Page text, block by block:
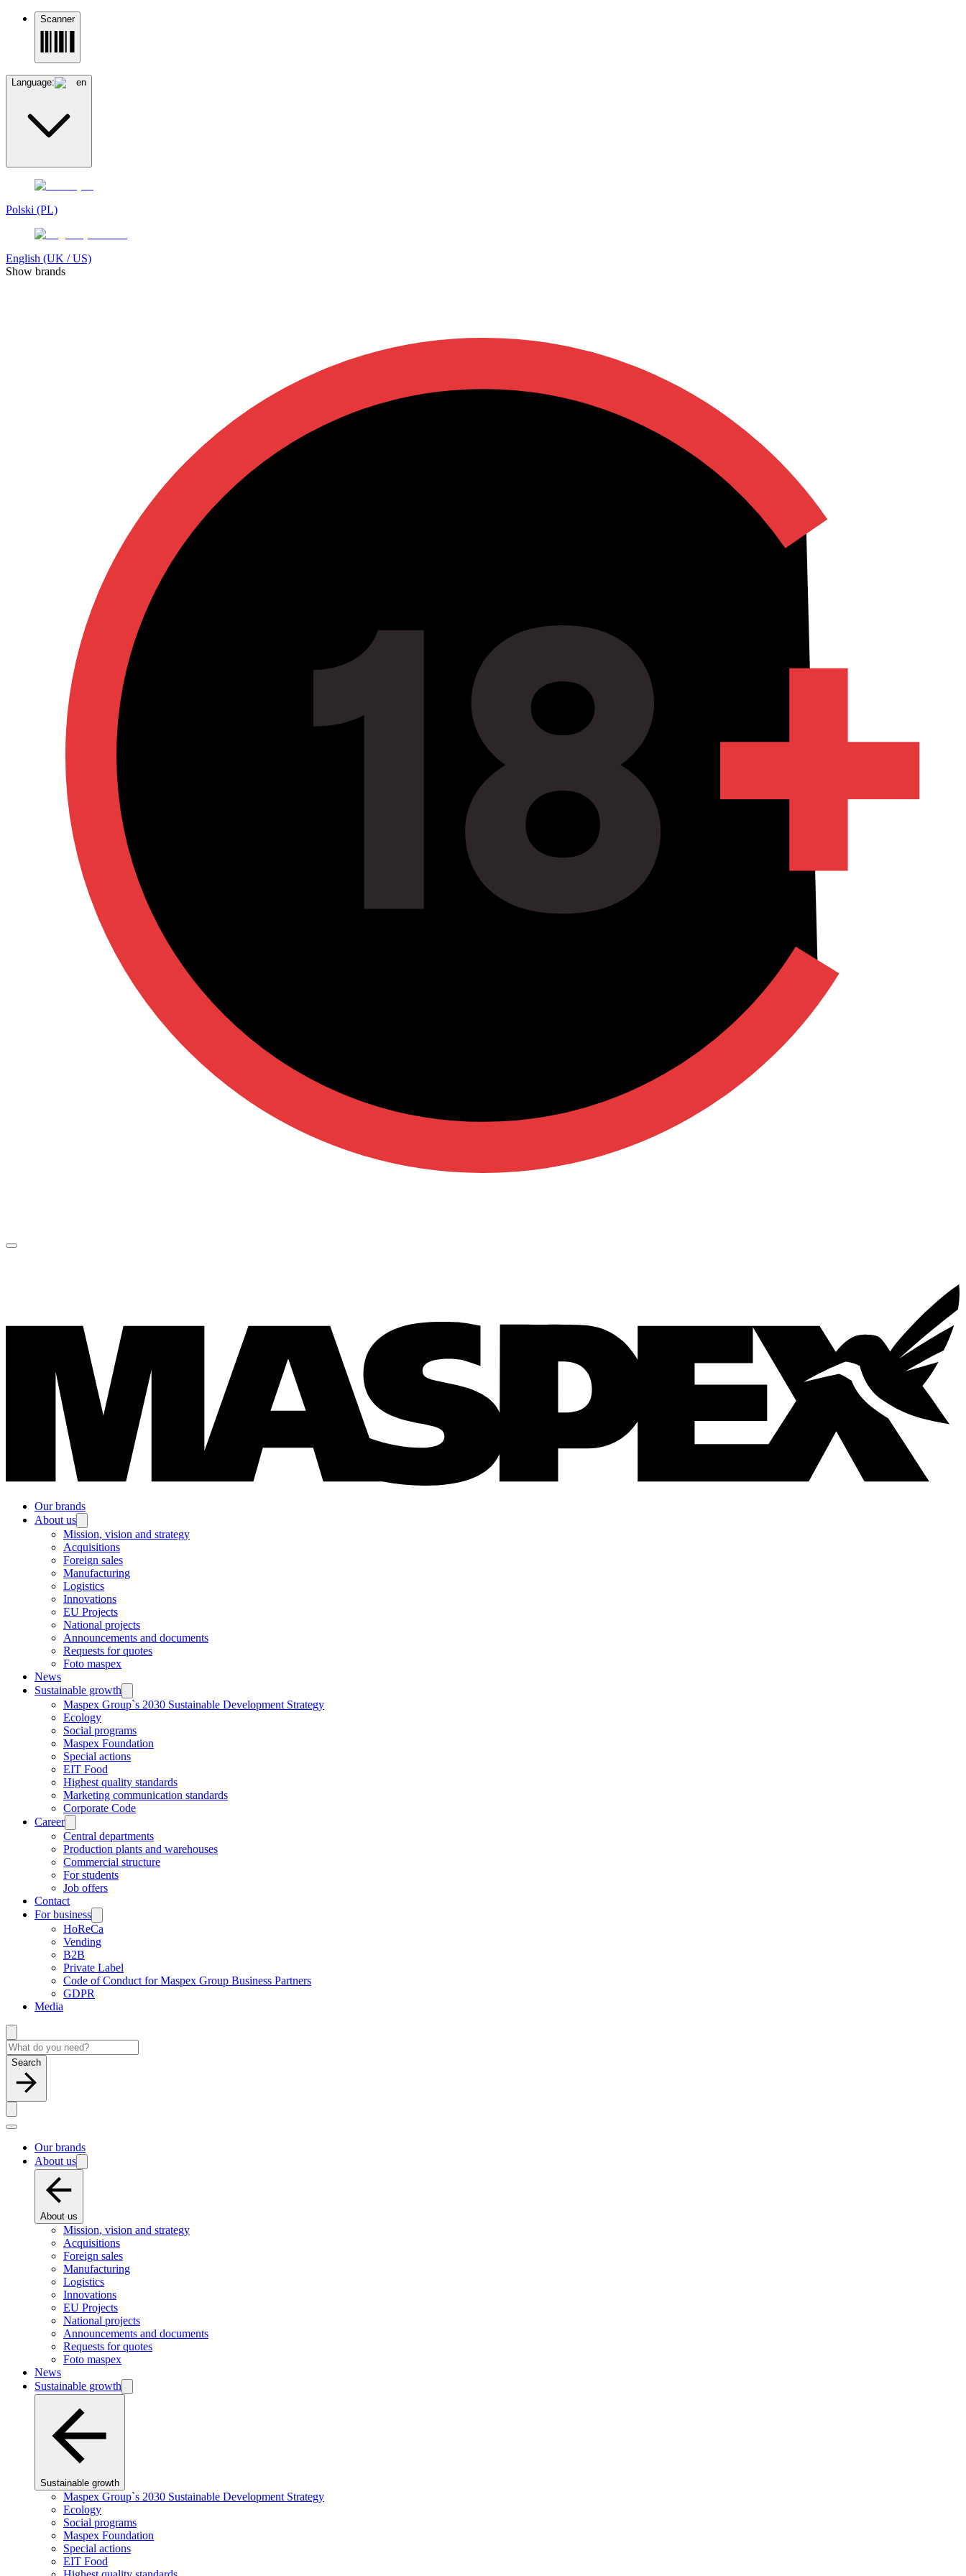
Scanner
Language: en
Polski (PL)
English (UK / US)
Show brands
Our brands
About us
Mission, vision and strategy
Acquisitions
Foreign sales
Manufacturing
Logistics
Innovations
EU Projects
National projects
Announcements and documents
Requests for quotes
Foto maspex
News
Sustainable growth
Maspex Group`s 2030 Sustainable Development Strategy
Ecology
Social programs
Maspex Foundation
Special actions
EIT Food
Highest quality standards
Marketing communication standards
Corporate Code
Career
Central departments
Production plants and warehouses
Commercial structure
For students
Job offers
Contact
For business
HoReCa
Vending
B2B
Private Label
Code of Conduct for Maspex Group Business Partners
GDPR
Media
Search
Our brands
About us
About us
Mission, vision and strategy
Acquisitions
Foreign sales
Manufacturing
Logistics
Innovations
EU Projects
National projects
Announcements and documents
Requests for quotes
Foto maspex
News
Sustainable growth
Sustainable growth
Maspex Group`s 2030 Sustainable Development Strategy
Ecology
Social programs
Maspex Foundation
Special actions
EIT Food